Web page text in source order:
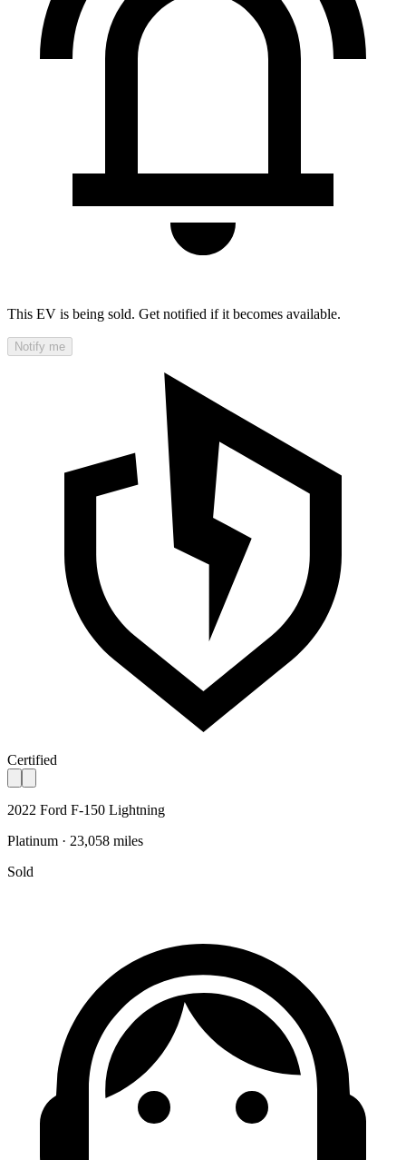
This EV is being sold. Get notified if it becomes available.
Notify me
Certified
2022 Ford F-150 Lightning
Platinum · 23,058 miles
Sold